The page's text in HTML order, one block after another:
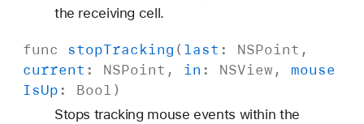
the receiving cell.
func stopTracking ( last : NSPoint ,
current : NSPoint , in : NSView , mouse
IsUp: Bool)
Stops tracking mouse events within the